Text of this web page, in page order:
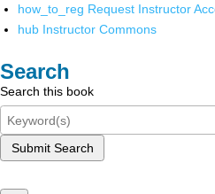
how_to_reg Request Instructor
hub Instructor Commons
Search
Search this book
Submit Search